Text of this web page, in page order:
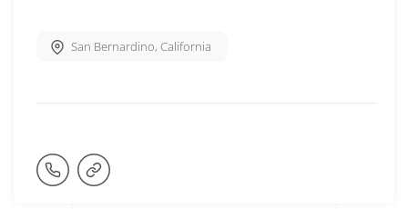
San Bernardino, California